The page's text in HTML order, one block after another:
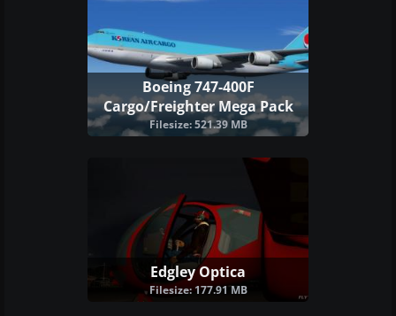
Boeing 747-400F
Cargo/Freighter Mega Pack
Filesize: 521.39 MB
Edgley Optica
Filesize: 177.91 MB